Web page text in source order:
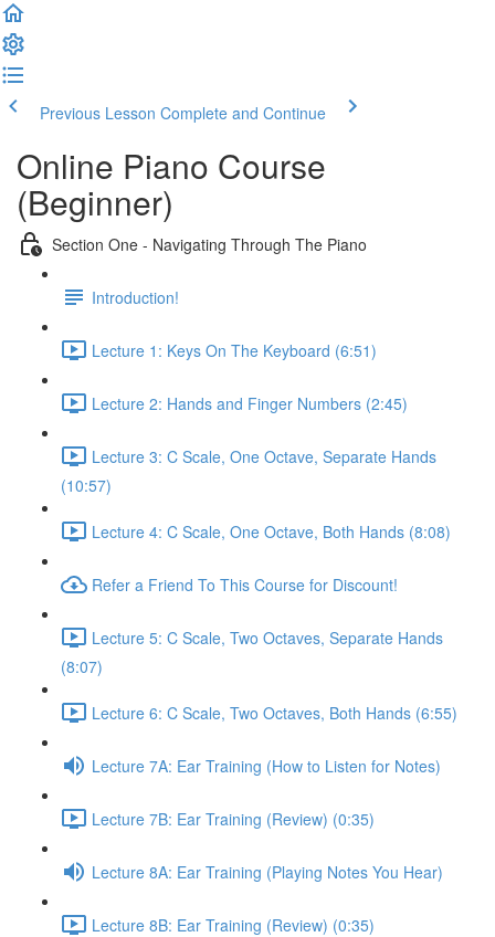
Previous Lesson Complete and Continue
Online Piano Course
(Beginner)
Section One - Navigating Through The Piano
Introduction!
Lecture 1: Keys On The Keyboard (6:51)
Lecture 2: Hands and Finger Numbers (2:45)
Lecture 3: C Scale, One Octave, Separate Hands
(10:57)
Lecture 4: C Scale, One Octave, Both Hands (8:08)
Refer a Friend To This Course for Discount!
Lecture 5: C Scale, Two Octaves, Separate Hands
(8:07)
Lecture 6: C Scale, Two Octaves, Both Hands (6:55)
Lecture 7A: Ear Training (How to Listen for Notes)
Lecture 7B: Ear Training (Review) (0:35)
Lecture 8A: Ear Training (Playing Notes You Hear)
Lecture 8B: Ear Training (Review) (0:35)